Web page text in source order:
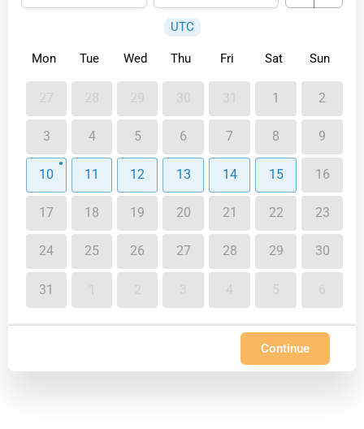
UTC
Mon Tue Wed Thu Fri Sat Sun
1 2
3 4 5 6 7 8 9
10 11 12 13 14 15 16
17 18 19 20 21 22 23
24 25 26 27 28 29 30
31
Continue